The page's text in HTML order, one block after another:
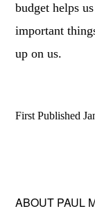
budget helps
important
up on us.
First Published
ABOUT PAUL